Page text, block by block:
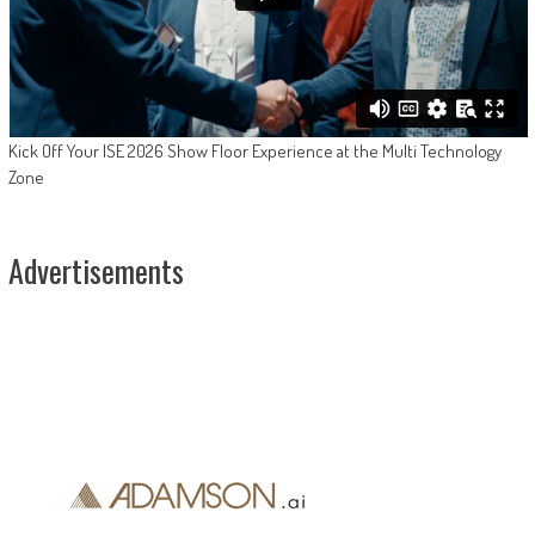
Kick Off Your ISE 2026 Show Floor Experience at the Multi Technology
Zone
Advertisements